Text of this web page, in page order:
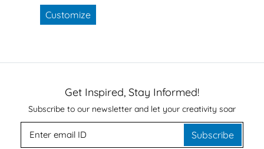
Customize
Get Inspired, Stay Informed!
Subscribe to our newsletter and let your creativity soar
Subscribe